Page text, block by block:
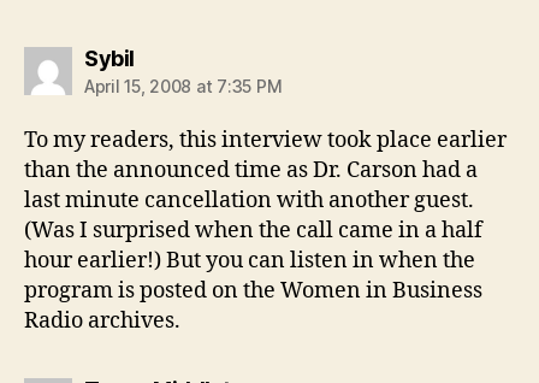
Sybilsays:
April 15, 2008 at 7:35 PM
To my readers, this interview took place earlier
than the announced time as Dr. Carson had a
last minute cancellation with another guest.
(Was I surprised when the call came in a half
hour earlier!) But you can listen in when the
program is posted on the Women in Business
Radio archives.